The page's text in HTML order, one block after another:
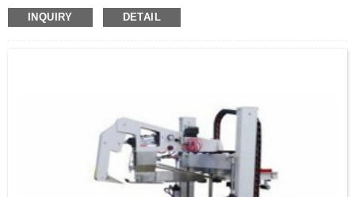
company with integrating advanced and excellent technology. The equipment
integrates automatic unpacking system, packing system and sealing system in
INQUIRY DETAIL